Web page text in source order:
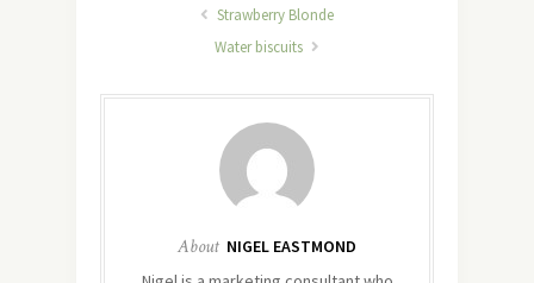
Strawberry Blonde
Water biscuits
About NIGEL EASTMOND